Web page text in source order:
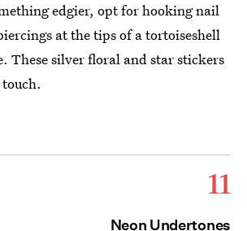
edgier, opt for hooking nail
at the tips of a tortoiseshell
These silver floral and star stickers
11
Neon Undertones